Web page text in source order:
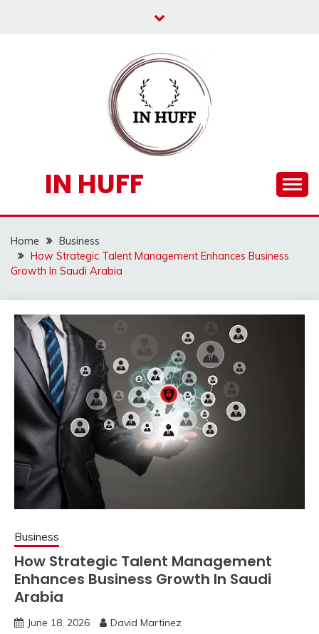
IN HUFF
Home
Business
How Strategic Talent Management Enhances Business
Growth In Saudi Arabia
Business
How Strategic Talent Management
Enhances Business Growth In Saudi
Arabia
June 18, 2026 David Martinez